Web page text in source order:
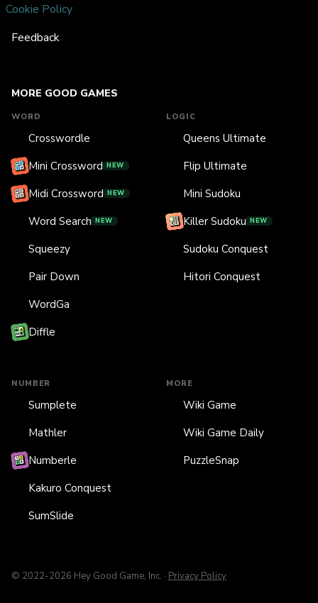
MORE GOOD GAMES
WORD
Crosswordle
Mini Crossword NEW
Midi Crossword NEW
Word Search NEW
Squeezy
Pair Down
WordGa
Diffle
LOGIC
Queens Ultimate
Flip Ultimate
Mini Sudoku
Killer Sudoku NEW
Sudoku Conquest
Hitori Conquest
NUMBER
Sumplete
Mathler
Numberle
Kakuro Conquest
SumSlide
MORE
Wiki Game
Wiki Game Daily
PuzzleSnap
Cookie Policy
Feedback
© 2022-2026 Hey Good Game, Inc. · Privacy Policy